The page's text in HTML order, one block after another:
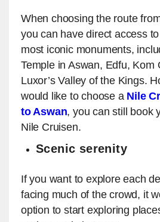
When choosing the route
you can have direct access
most iconic monuments,
Temple in Aswan, Edfu, Kom
Luxor’s Valley of the Kings.
would like to choose a Nile
to Aswan, you can still book
Nile Cruisen.
Scenic serenity
If you want to explore each
facing much of the crowd, it
option to start exploring